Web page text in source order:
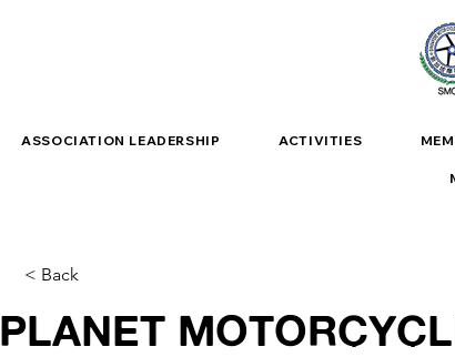
ASSOCIATION LEADERSHIP ACTIVITIES
< Back
PLANET